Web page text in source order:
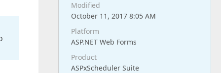
Modified
October 11, 2017 8:05 AM
Platform
ASP.NET Web Forms
Product
ASPxScheduler Suite